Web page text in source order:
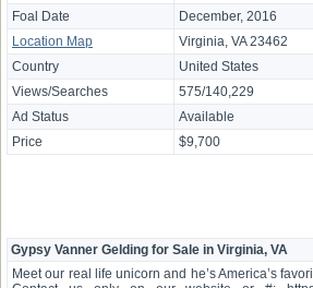
Foal Date
December, 2016
Location Map
Virginia, VA 23462
Country
United States
Views/Searches
575/140,229
Ad Status
Available
Price
$9,700
Gypsy Vanner Gelding for Sale in Virginia, VA
Meet our real life unicorn and he’s America’s